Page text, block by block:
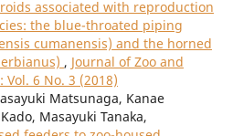
associated with reproduction
the blue-throated piping
cumanensis) and the horned
, Journal of Zoo and
6 No. 3 (2018)
Matsunaga, Kanae
Masayuki Tanaka,